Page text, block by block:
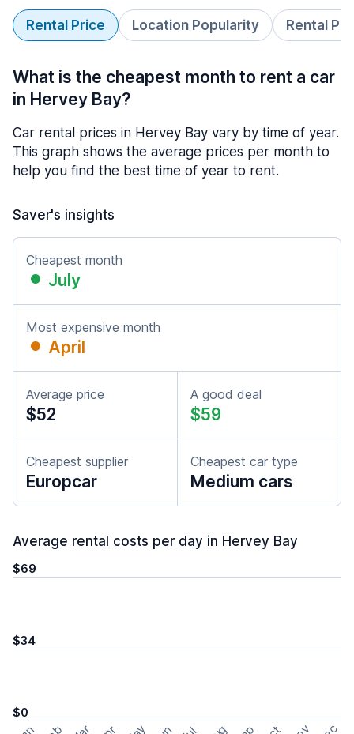
Rental Price Location Popularity Rental
What is the cheapest month to rent a car
in Hervey Bay?
Car rental prices in Hervey Bay vary by time of year.
This graph shows the average prices per month to
help you find the best time of year to rent.
Saver's insights
Cheapest month
July
Most expensive month
April
Average price
$52
A good deal
$59
Cheapest supplier
Europcar
Cheapest car type
Medium cars
Average rental costs per day in Hervey Bay
$69
$34
$0